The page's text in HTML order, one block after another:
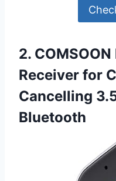
2.
Receiver for
Cancelling
Bluetooth